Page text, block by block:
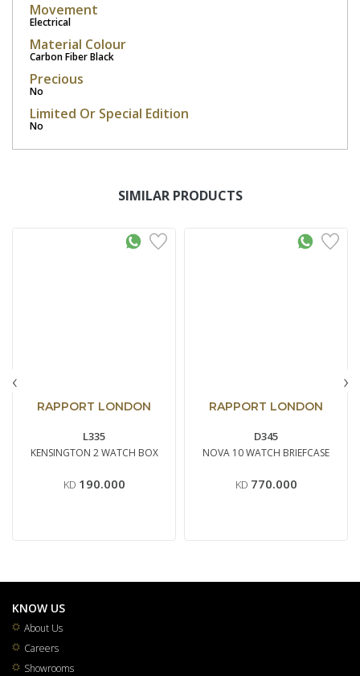
Movement
Electrical
Material Colour
Carbon Fiber Black
Precious
No
Limited Or Special Edition
No
SIMILAR PRODUCTS
RAPPORT LONDON
L335
KENSINGTON 2 WATCH BOX
KD 190.000
RAPPORT LONDON
D345
NOVA 10 WATCH BRIEFCASE
KD 770.000
‹ ›
KNOW US
About Us
Careers
Showrooms